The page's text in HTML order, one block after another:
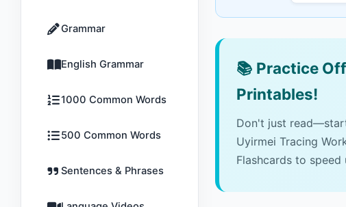
Grammar
English Grammar
1000 Common Words
500 Common Words
Sentences & Phrases
📚 Practice
Printables!
Don't just
Uyirmei Tracing
Flashcards to speed